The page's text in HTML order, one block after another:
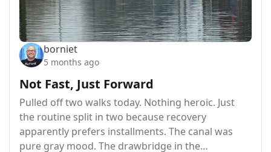
borniet
5 months ago
Not Fast, Just Forward
Pulled off two walks today. Nothing heroic. Just
the routine split in two because recovery
apparently prefers installments. The canal was
pure gray mood. The drawbridge in the…